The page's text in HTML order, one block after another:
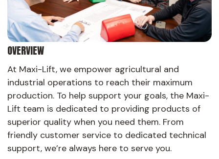
OVERVIEW
At Maxi-Lift, we empower agricultural and
industrial operations to reach their maximum
production. To help support your goals, the Maxi-
Lift team is dedicated to providing products of
superior quality when you need them. From
friendly customer service to dedicated technical
support, we’re always here to serve you.